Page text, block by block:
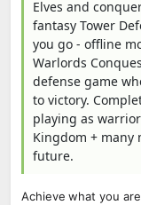
Elves and
fantasy Tower
you go - offline
Warlords
defense game
to victory.
playing as
Kingdom + many
future.
Achieve what you